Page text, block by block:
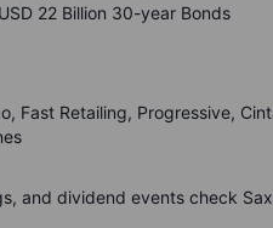
22 Billion 30-year Bonds
Fast Retailing, Progressive,
and dividend events check